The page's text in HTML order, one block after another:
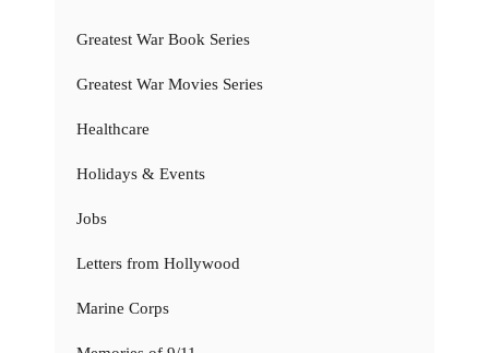
Greatest War Book Series
Greatest War Movies Series
Healthcare
Holidays & Events
Jobs
Letters from Hollywood
Marine Corps